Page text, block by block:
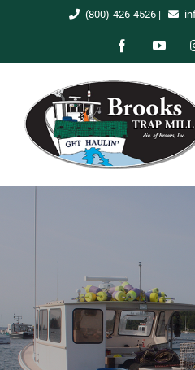
(800)-426-4526|
Facebook